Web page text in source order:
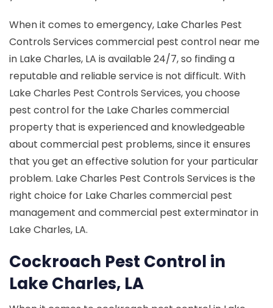
When it comes to emergency, Lake Charles Pest
Controls Services commercial pest control near me
in Lake Charles, LA is available 24/7, so finding a
reputable and reliable service is not difficult. With
Lake Charles Pest Controls Services, you choose
pest control for the Lake Charles commercial
property that is experienced and knowledgeable
about commercial pest problems, since it ensures
that you get an effective solution for your particular
problem. Lake Charles Pest Controls Services is the
right choice for Lake Charles commercial pest
management and commercial pest exterminator in
Lake Charles, LA.
Cockroach Pest Control in
Lake Charles, LA